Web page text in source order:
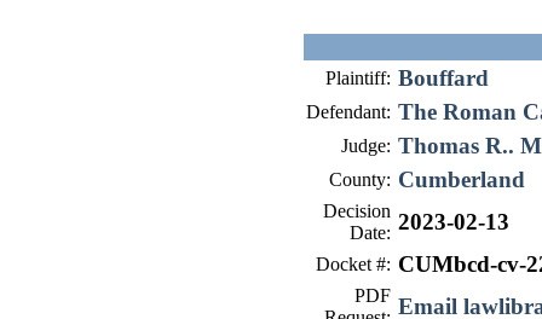
Plaintiff: Bouffard
Defendant: The Roman
Judge: Thomas R..
County: Cumberland
Decision
Date: 2023-02-13
Docket #: CUMbcd-cv-
PDF Email